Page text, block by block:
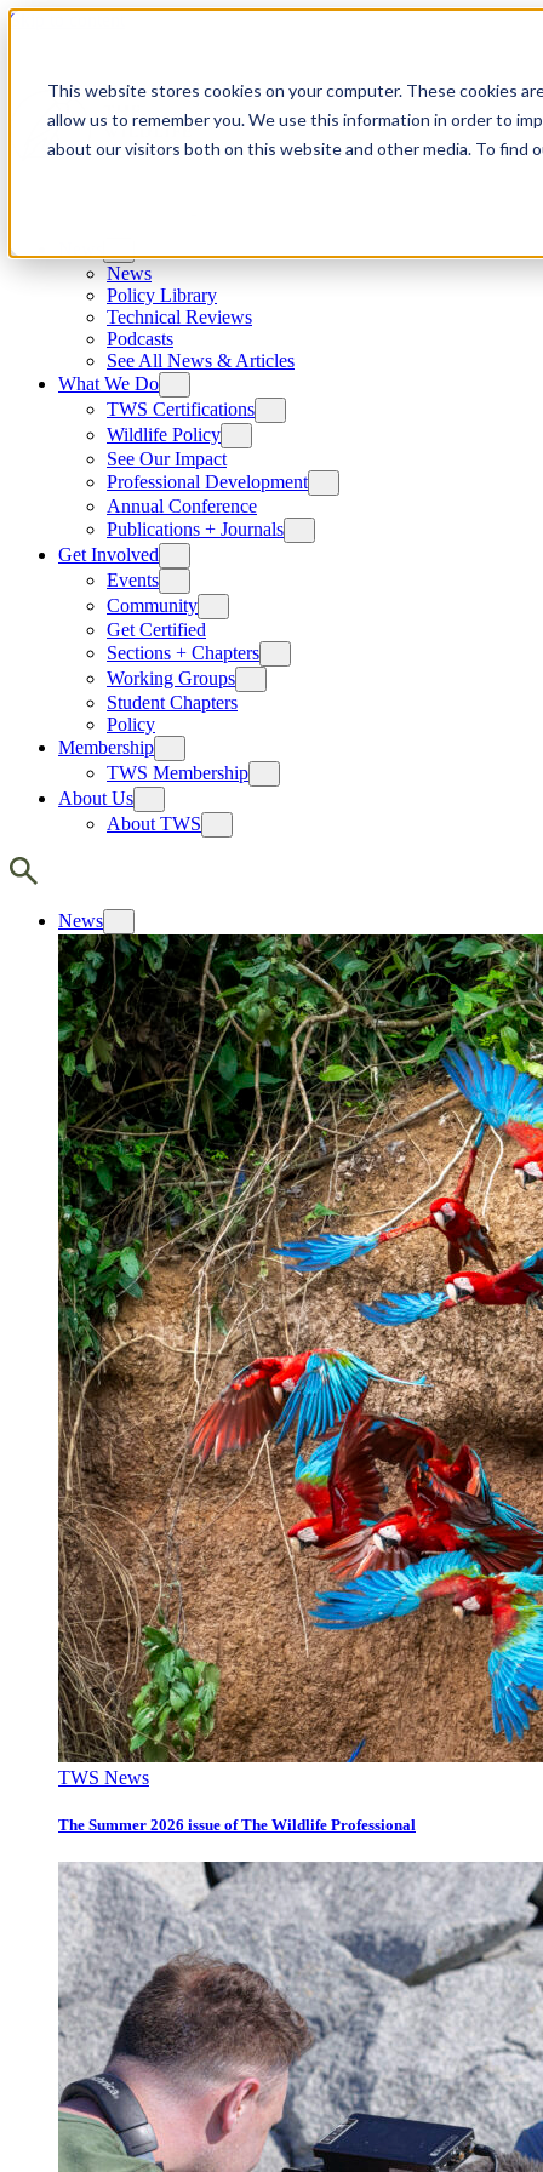
This website stores cookies on your computer. These cookies
allow us to remember you. We use this information in order to
about our visitors both on this website and other media. To find
Skip to content
News
Policy Library
Technical Reviews
Podcasts
See All News & Articles
What We Do
TWS Certifications
Wildlife Policy
See Our Impact
Professional Development
Annual Conference
Publications + Journals
Get Involved
Events
Community
Get Certified
Sections + Chapters
Working Groups
Student Chapters
Policy
Membership
TWS Membership
About Us
About TWS
News
TWS News
The Summer 2026 issue of The Wildlife Professional